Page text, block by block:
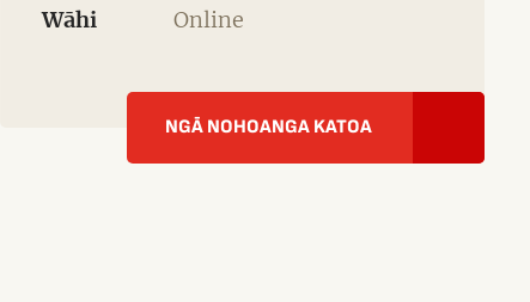
Wāhi Online
NGĀ NOHOANGA KATOA